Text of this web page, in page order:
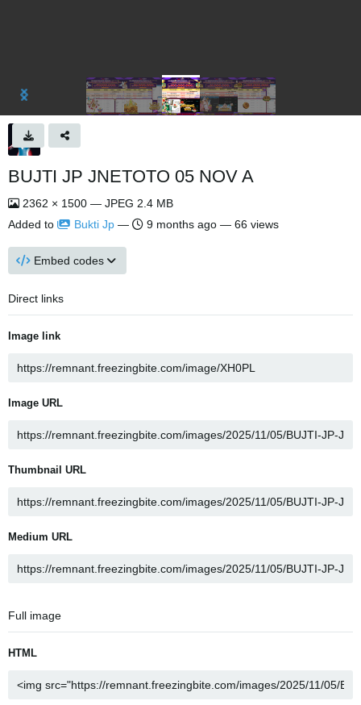
BUJTI JP JNETOTO 05 NOV A
2362 × 1500 — JPEG 2.4 MB
Added to
Bukti Jp — 9 months ago — 66 views
Embed codes
Direct links
Image link
Image URL
Thumbnail URL
Medium URL
Full image
HTML